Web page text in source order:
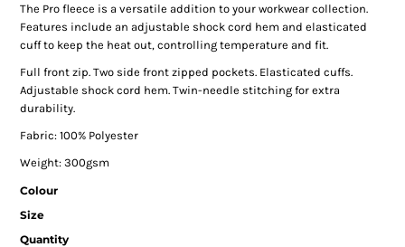
The Pro fleece is a versatile addition to your workwear collection.
Features include an adjustable shock cord hem and elasticated
cuff to keep the heat out, controlling temperature and fit.
Full front zip. Two side front zipped pockets. Elasticated cuffs.
Adjustable shock cord hem. Twin-needle stitching for extra
durability.
Fabric: 100% Polyester
Weight: 300gsm
Colour
Size
Quantity